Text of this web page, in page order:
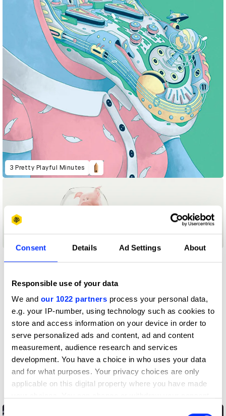
Consent Details Ad Settings About
Responsible use of your data
We and our 1022 partners process your personal data,
e.g. your IP-number, using technology such as cookies to
store and access information on your device in order to
serve personalized ads and content, ad and content
measurement, audience research and services
development. You have a choice in who uses your data
and for what purposes. Your privacy choices are only
applicable on this digital property where you have made
Consent
3 Pretty Playful Minutes